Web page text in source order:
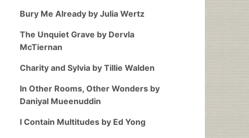
Bury Me Already by Julia Wertz
The Unquiet Grave by Dervla
McTiernan
Charity and Sylvia by Tillie Walden
In Other Rooms, Other Wonders by
Daniyal Mueenuddin
I Contain Multitudes by Ed Yong